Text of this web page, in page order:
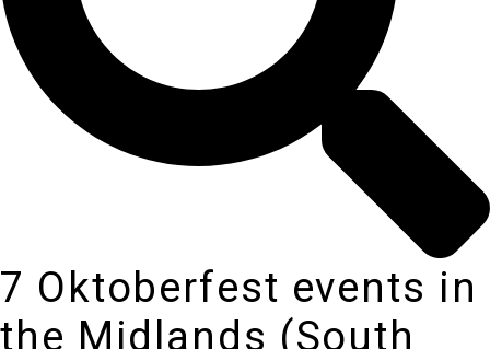
7 Oktoberfest events in
the Midlands (South